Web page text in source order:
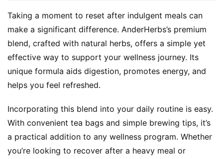
o
o
k
G
r
u
Taking a moment to reset after indulgent meals can
make a significant difference. AnderHerbs’s premium
blend, crafted with natural herbs, offers a simple yet
effective way to support your wellness journey. Its
unique formula aids digestion, promotes energy, and
helps you feel refreshed.
Incorporating this blend into your daily routine is easy.
With convenient tea bags and simple brewing tips, it’s
a practical addition to any wellness program. Whether
you’re looking to recover after a heavy meal or